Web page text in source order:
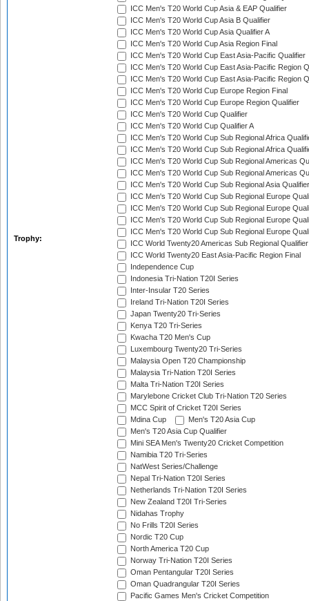
Trophy:
ICC Men's T20 World Cup Asia & EAP Qualifier
ICC Men's T20 World Cup Asia B Qualifier
ICC Men's T20 World Cup Asia Qualifier A
ICC Men's T20 World Cup Asia Region Final
ICC Men's T20 World Cup East Asia-Pacific Qualifier
ICC Men's T20 World Cup East Asia-Pacific Region
ICC Men's T20 World Cup East Asia-Pacific Region
ICC Men's T20 World Cup Europe Region Final
ICC Men's T20 World Cup Europe Region Qualifier
ICC Men's T20 World Cup Qualifier
ICC Men's T20 World Cup Qualifier A
ICC Men's T20 World Cup Sub Regional Africa
ICC Men's T20 World Cup Sub Regional Africa
ICC Men's T20 World Cup Sub Regional Americas
ICC Men's T20 World Cup Sub Regional Americas
ICC Men's T20 World Cup Sub Regional Asia
ICC Men's T20 World Cup Sub Regional Europe
ICC Men's T20 World Cup Sub Regional Europe
ICC Men's T20 World Cup Sub Regional Europe
ICC Men's T20 World Cup Sub Regional Europe
ICC World Twenty20 Americas Sub Regional Qualifier
ICC World Twenty20 East Asia-Pacific Region Final
Independence Cup
Indonesia Tri-Nation T20I Series
Inter-Insular T20 Series
Ireland Tri-Nation T20I Series
Japan Twenty20 Tri-Series
Kenya T20 Tri-Series
Kwacha T20 Men's Cup
Luxembourg Twenty20 Tri-Series
Malaysia Open T20 Championship
Malaysia Tri-Nation T20I Series
Malta Tri-Nation T20I Series
Marylebone Cricket Club Tri-Nation T20 Series
MCC Spirit of Cricket T20I Series
Mdina Cup
Men's T20 Asia Cup
Men's T20 Asia Cup Qualifier
Mini SEA Men's Twenty20 Cricket Competition
Namibia T20 Tri-Series
NatWest Series/Challenge
Nepal Tri-Nation T20I Series
Netherlands Tri-Nation T20I Series
New Zealand T20I Tri-Series
Nidahas Trophy
No Frills T20I Series
Nordic T20 Cup
North America T20 Cup
Norway Tri-Nation T20I Series
Oman Pentangular T20I Series
Oman Quadrangular T20I Series
Pacific Games Men's Cricket Competition